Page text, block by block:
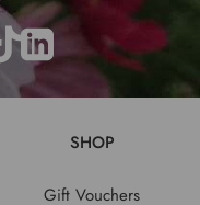
SHOP
Gift Vouchers